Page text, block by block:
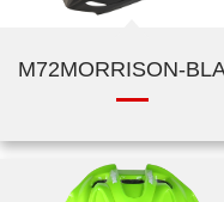
M72MORRISON-